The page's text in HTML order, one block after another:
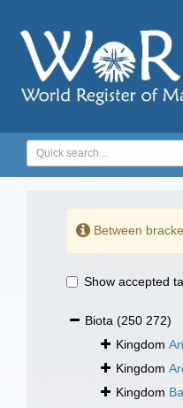
Between
Show accepted
Biota (250 272)
Kingdom
Kingdom
Kingdom